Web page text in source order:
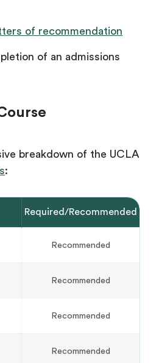
of recommendation
of an admissions
breakdown of the UCLA
:
Required/Recommended
Recommended
Recommended
Recommended
Recommended